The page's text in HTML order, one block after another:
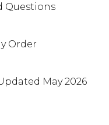
Questions
Order
May 2026